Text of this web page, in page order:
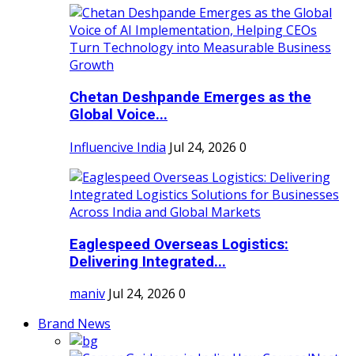
Chetan Deshpande Emerges as the
Global Voice...
Influencive India Jul 24, 2026 0
Eaglespeed Overseas Logistics:
Delivering Integrated...
maniv Jul 24, 2026 0
Brand News